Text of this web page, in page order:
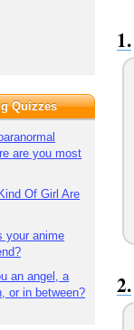
Quizzes
are you most
Of Girl Are
your anime
an angel, a
or in between?